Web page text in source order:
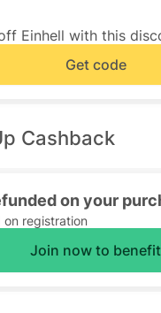
Einhell with this
Get code
Cashback
on your
registration
Join now to benefit